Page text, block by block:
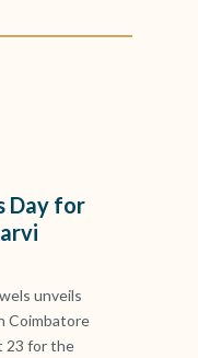
Day for
unveils
Coimbatore
23 for the